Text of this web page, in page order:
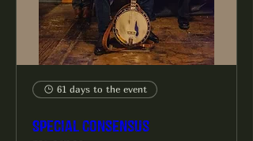
61 days to the event
Special Consensus